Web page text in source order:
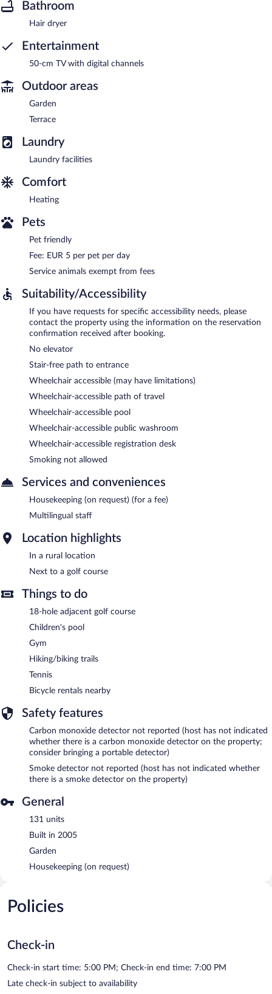
Bathroom
Hair dryer
Entertainment
50-cm TV with digital channels
Outdoor areas
Garden
Terrace
Laundry
Laundry facilities
Comfort
Heating
Pets
Pet friendly
Fee: EUR 5 per pet per day
Service animals exempt from fees
Suitability/Accessibility
If you have requests for specific accessibility needs, please
contact the property using the information on the reservation
confirmation received after booking.
No elevator
Stair-free path to entrance
Wheelchair accessible (may have limitations)
Wheelchair-accessible path of travel
Wheelchair-accessible pool
Wheelchair-accessible public washroom
Wheelchair-accessible registration desk
Smoking not allowed
Services and conveniences
Housekeeping (on request) (for a fee)
Multilingual staff
Location highlights
In a rural location
Next to a golf course
Things to do
18-hole adjacent golf course
Children's pool
Gym
Hiking/biking trails
Tennis
Bicycle rentals nearby
Safety features
Carbon monoxide detector not reported (host has not indicated
whether there is a carbon monoxide detector on the property;
consider bringing a portable detector)
Smoke detector not reported (host has not indicated whether
there is a smoke detector on the property)
General
131 units
Built in 2005
Garden
Housekeeping (on request)
Policies
Check-in
Check-in start time: 5:00 PM; Check-in end time: 7:00 PM
Late check-in subject to availability